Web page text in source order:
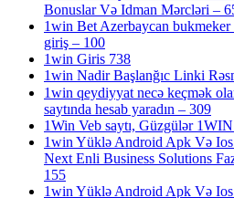
Bonuslar Və Idman Mərcləri –
1win Bet Azerbaycan bukmeker
giriş – 100
1win Giris 738
1win Nadir Başlanğıc Linki
1win qeydiyyat necə keçmək
saytında hesab yaradın – 309
1Win Veb saytı, Güzgülər
1win Yüklə Android Apk Və
Next Enli Business Solutions
155
1win Yüklə Android Apk Və